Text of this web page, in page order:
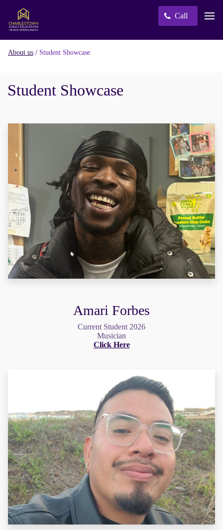
Call
About us / Student Showcase
Student Showcase
Amari Forbes
Current Student 2026
Musician
Click Here